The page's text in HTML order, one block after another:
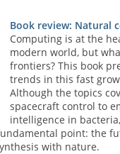
Book review: Natural
Computing is at the
modern world, but
frontiers? This book
trends in this fast
Although the topics
spacecraft control to
intelligence in
point: the
with nature.